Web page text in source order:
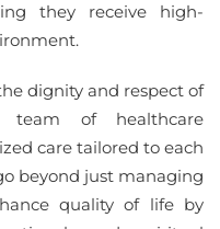
they receive high-
dignity and respect of
team of healthcare
care tailored to each
beyond just managing
quality of life by